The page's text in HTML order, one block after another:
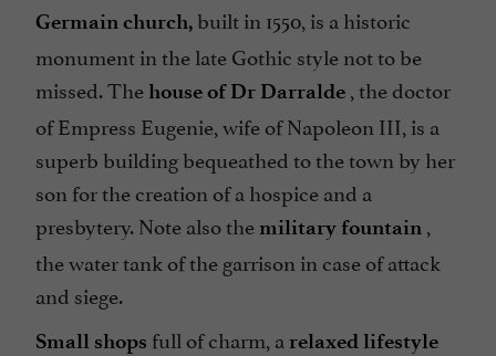
Germain church, built in 1550, is a historic
monument in the late Gothic style not to be
missed. Thehouse of Dr Darralde , the doctor
of Empress Eugenie, wife of Napoleon III, is a
superb building bequeathed to the town by her
son for the creation of a hospice and a
presbytery. Note also the military fountain ,
the water tank of the garrison in case of attack
and siege.
Small shops full of charm, a relaxed lifestyle